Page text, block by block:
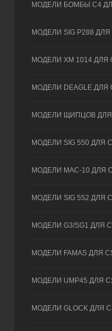
МОДЕЛИ БОМБЫ C4
МОДЕЛИ SIG P288 ДЛЯ
МОДЕЛИ XM 1014 ДЛЯ
МОДЕЛИ DEAGLE ДЛЯ
МОДЕЛИ ЩИПЦОВ ДЛЯ
МОДЕЛИ SIG 550 ДЛЯ
МОДЕЛИ MAC-10 ДЛЯ
МОДЕЛИ SIG 552 ДЛЯ
МОДЕЛИ G3/SG1 ДЛЯ
МОДЕЛИ FAMAS ДЛЯ
МОДЕЛИ UMP45 ДЛЯ
МОДЕЛИ GLOCK ДЛЯ